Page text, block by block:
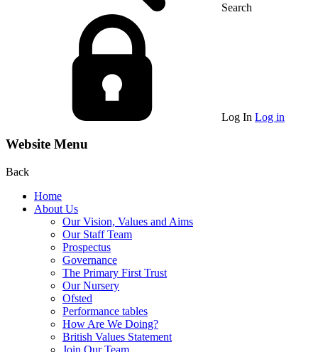
Search
Log In Log in
Website Menu
Back
Home
About Us
Our Vision, Values and Aims
Our Staff Team
Prospectus
Governance
The Primary First Trust
Our Nursery
Ofsted
Performance tables
How Are We Doing?
British Values Statement
Join Our Team